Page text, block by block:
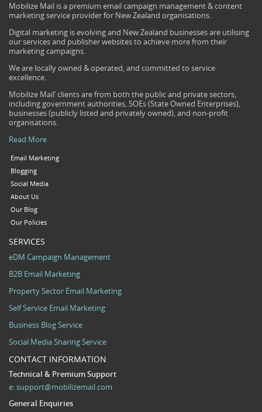
Mobilize Mail is a premium email campaign management & content
marketing service provider for New Zealand organisations.
Digital marketing is evolving and New Zealand businesses are utilising
our services and publisher websites to achieve more from their
marketing campaigns.
We are locally owned & operated, and committed to service
excellence.
Mobilize Mail’ clients are from both the public and private sectors,
including government authorities, SOEs (State Owned Enterprises),
businesses (publicly listed and privately owned), and non-profit
organisations.
Read More
Email Marketing
Blogging
Social Media
About Us
Our Blog
Our Policies
SERVICES
eDM Campaign Management
B2B Email Marketing
Property Sector Email Marketing
Self Service Email Marketing
Business Blog Service
Social Media Sharing Service
CONTACT INFORMATION
Technical & Premium Support
e:support@mobilizemail.com
General Enquiries